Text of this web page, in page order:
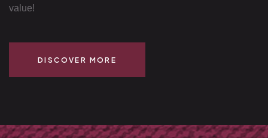
value!
DISCOVER MORE